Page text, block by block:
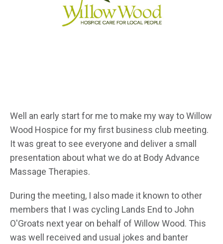
Well an early start for me to make my way to Willow
Wood Hospice for my first business club meeting.
It was great to see everyone and deliver a small
presentation about what we do at Body Advance
Massage Therapies.
During the meeting, I also made it known to other
members that I was cycling Lands End to John
O'Groats next year on behalf of Willow Wood. This
was well received and usual jokes and banter